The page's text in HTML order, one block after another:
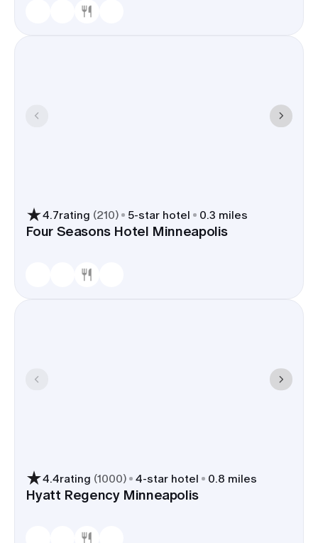
4.7rating (210) 5-star hotel 0.3 miles
Four Seasons Hotel Minneapolis
4.4rating (1000) 4-star hotel 0.8 miles
Hyatt Regency Minneapolis